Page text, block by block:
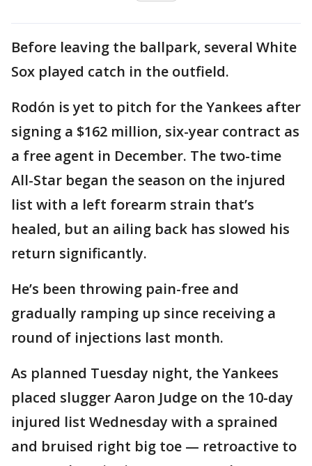
Before leaving the ballpark, several White
Sox played catch in the outfield.
Rodón is yet to pitch for the Yankees after
signing a $162 million, six-year contract as
a free agent in December. The two-time
All-Star began the season on the injured
list with a left forearm strain that’s
healed, but an ailing back has slowed his
return significantly.
He’s been throwing pain-free and
gradually ramping up since receiving a
round of injections last month.
As planned Tuesday night, the Yankees
placed slugger Aaron Judge on the 10-day
injured list Wednesday with a sprained
and bruised right big toe — retroactive to